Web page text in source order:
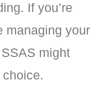
If you’re
managing your
might